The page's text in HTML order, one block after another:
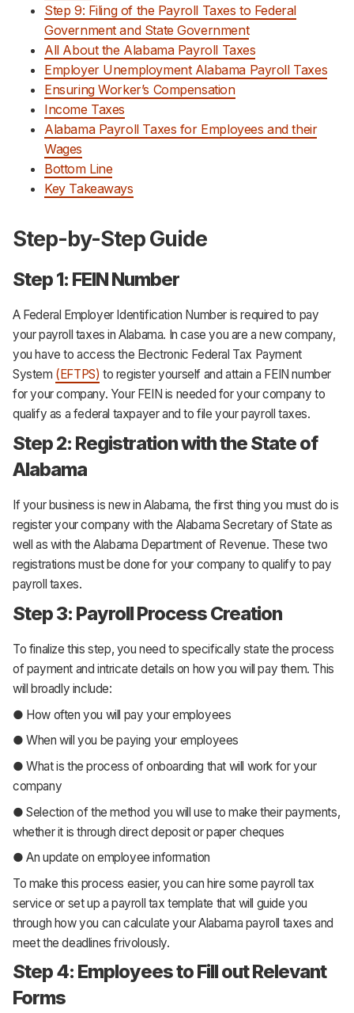
Step 9: Filing of the Payroll Taxes to Federal
Government and State Government
All About the Alabama Payroll Taxes
Employer Unemployment Alabama Payroll Taxes
Ensuring Worker’s Compensation
Income Taxes
Alabama Payroll Taxes for Employees and their
Wages
Bottom Line
Key Takeaways
Step-by-Step Guide
Step 1: FEIN Number
A Federal Employer Identification Number is required to pay
your payroll taxes in Alabama. In case you are a new company,
you have to access the Electronic Federal Tax Payment
System (EFTPS) to register yourself and attain a FEIN number
for your company. Your FEIN is needed for your company to
qualify as a federal taxpayer and to file your payroll taxes.
Step 2: Registration with the State of
Alabama
If your business is new in Alabama, the first thing you must do is
register your company with the Alabama Secretary of State as
well as with the Alabama Department of Revenue. These two
registrations must be done for your company to qualify to pay
payroll taxes.
Step 3: Payroll Process Creation
To finalize this step, you need to specifically state the process
of payment and intricate details on how you will pay them. This
will broadly include:
● How often you will pay your employees
● When will you be paying your employees
● What is the process of onboarding that will work for your
company
● Selection of the method you will use to make their payments,
whether it is through direct deposit or paper cheques
● An update on employee information
To make this process easier, you can hire some payroll tax
service or set up a payroll tax template that will guide you
through how you can calculate your Alabama payroll taxes and
meet the deadlines frivolously.
Step 4: Employees to Fill out Relevant
Forms